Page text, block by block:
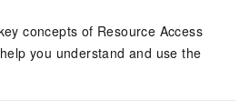
concepts of Resource Access
you understand and use the